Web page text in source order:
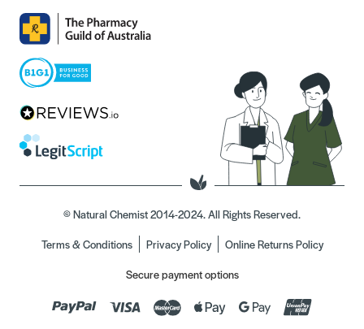
© Natural Chemist 2014-2024. All Rights Reserved.
Terms & Conditions
Privacy Policy
Online Returns Policy
Secure payment options